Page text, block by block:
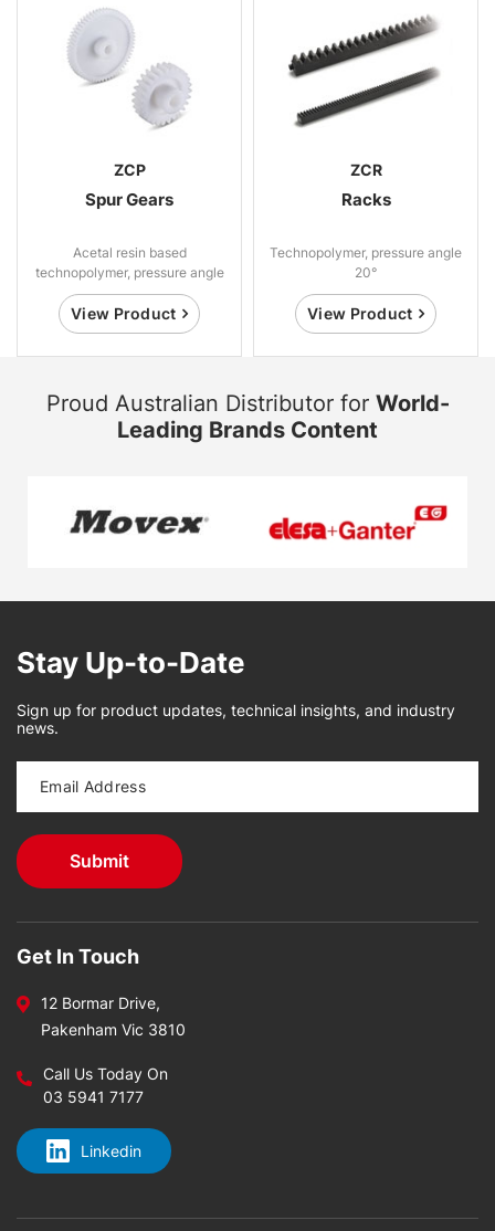
ZCP
Spur Gears
Acetal resin based
technopolymer, pressure angle
20°.
View Product
ZCR
Racks
Technopolymer, pressure angle
20°
View Product
Proud Australian Distributor for World-
Leading Brands Content
Stay Up-to-Date
Sign up for product updates, technical insights, and industry
news.
Get In Touch
12 Bormar Drive,
Pakenham Vic 3810
Call Us Today On
03 5941 7177
Linkedin